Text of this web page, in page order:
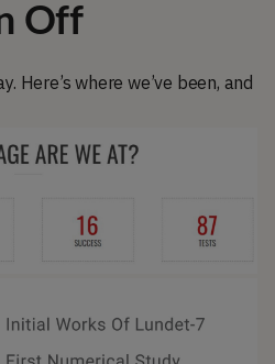
Off
Here’s where we’ve been, and